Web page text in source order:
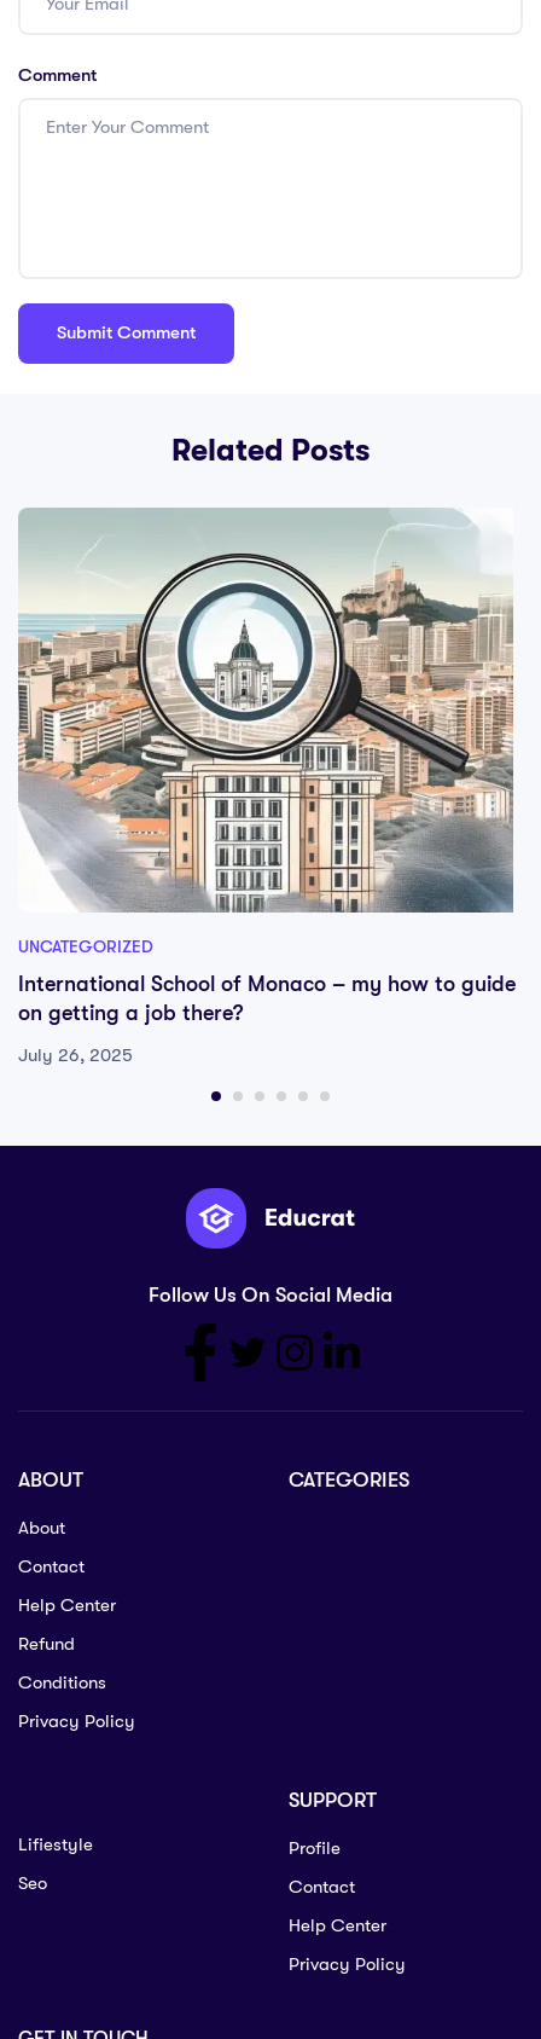
Comment
Related Posts
UNCATEGORIZED
International School of Monaco – my how to guide
on getting a job there?
July 26, 2025
Follow Us On Social Media
ABOUT
About
Contact
Help Center
Refund
Conditions
Privacy Policy
CATEGORIES
Lifiestyle
Seo
SUPPORT
Profile
Contact
Help Center
Privacy Policy